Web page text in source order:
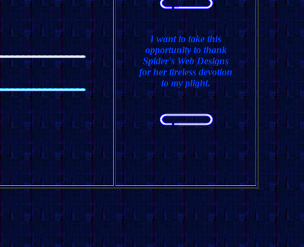
I want to take this
opportunity to thank
Spider's Web Designs
for her tireless devotion
to my plight.